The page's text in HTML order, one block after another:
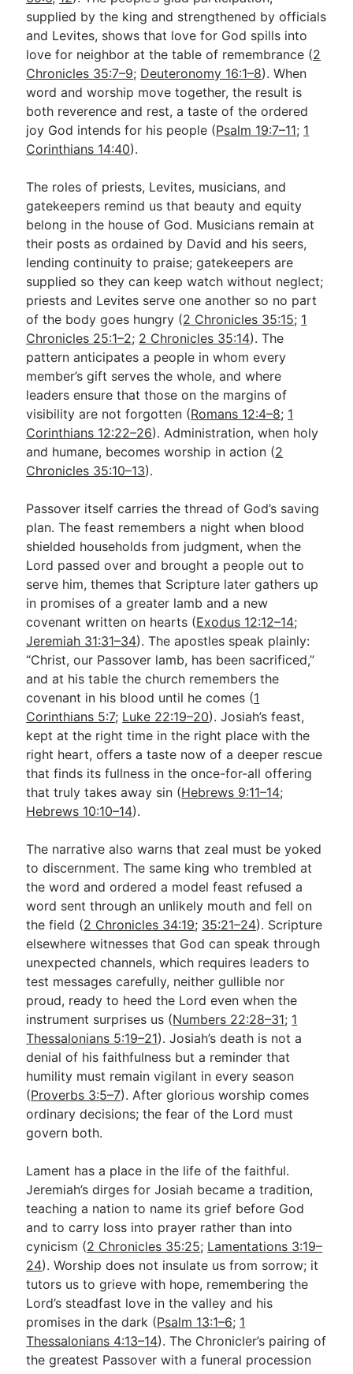
supplied by the king and strengthened by officials
and Levites, shows that love for God spills into
love for neighbor at the table of remembrance (2
Chronicles 35:7–9; Deuteronomy 16:1–8). When
word and worship move together, the result is
both reverence and rest, a taste of the ordered
joy God intends for his people (Psalm 19:7–11; 1
Corinthians 14:40).
The roles of priests, Levites, musicians, and
gatekeepers remind us that beauty and equity
belong in the house of God. Musicians remain at
their posts as ordained by David and his seers,
lending continuity to praise; gatekeepers are
supplied so they can keep watch without neglect;
priests and Levites serve one another so no part
of the body goes hungry (2 Chronicles 35:15; 1
Chronicles 25:1–2; 2 Chronicles 35:14). The
pattern anticipates a people in whom every
member’s gift serves the whole, and where
leaders ensure that those on the margins of
visibility are not forgotten (Romans 12:4–8; 1
Corinthians 12:22–26). Administration, when holy
and humane, becomes worship in action (2
Chronicles 35:10–13).
Passover itself carries the thread of God’s saving
plan. The feast remembers a night when blood
shielded households from judgment, when the
Lord passed over and brought a people out to
serve him, themes that Scripture later gathers up
in promises of a greater lamb and a new
covenant written on hearts (Exodus 12:12–14;
Jeremiah 31:31–34). The apostles speak plainly:
“Christ, our Passover lamb, has been sacrificed,”
and at his table the church remembers the
covenant in his blood until he comes (1
Corinthians 5:7; Luke 22:19–20). Josiah’s feast,
kept at the right time in the right place with the
right heart, offers a taste now of a deeper rescue
that finds its fullness in the once-for-all offering
that truly takes away sin (Hebrews 9:11–14;
Hebrews 10:10–14).
The narrative also warns that zeal must be yoked
to discernment. The same king who trembled at
the word and ordered a model feast refused a
word sent through an unlikely mouth and fell on
the field (2 Chronicles 34:19; 35:21–24). Scripture
elsewhere witnesses that God can speak through
unexpected channels, which requires leaders to
test messages carefully, neither gullible nor
proud, ready to heed the Lord even when the
instrument surprises us (Numbers 22:28–31; 1
Thessalonians 5:19–21). Josiah’s death is not a
denial of his faithfulness but a reminder that
humility must remain vigilant in every season
(Proverbs 3:5–7). After glorious worship comes
ordinary decisions; the fear of the Lord must
govern both.
Lament has a place in the life of the faithful.
Jeremiah’s dirges for Josiah became a tradition,
teaching a nation to name its grief before God
and to carry loss into prayer rather than into
cynicism (2 Chronicles 35:25; Lamentations 3:19–
24). Worship does not insulate us from sorrow; it
tutors us to grieve with hope, remembering the
Lord’s steadfast love in the valley and his
promises in the dark (Psalm 13:1–6; 1
Thessalonians 4:13–14). The Chronicler’s pairing of
the greatest Passover with a funeral procession